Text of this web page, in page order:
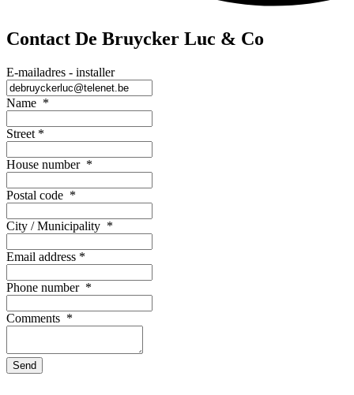
Contact De Bruycker Luc & Co
E-mailadres - installer
Name *
Street *
House number *
Postal code *
City / Municipality *
Email address *
Phone number *
Comments *
Send